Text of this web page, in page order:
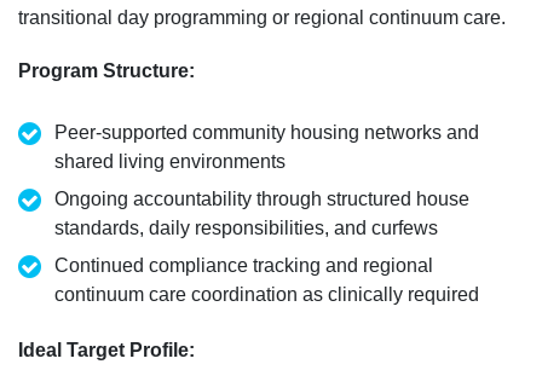
transitional day programming or regional continuum care.
Program Structure:
Peer-supported community housing networks and
shared living environments
Ongoing accountability through structured house
standards, daily responsibilities, and curfews
Continued compliance tracking and regional
continuum care coordination as clinically required
Ideal Target Profile: